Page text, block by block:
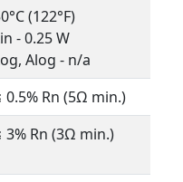
(122°F)
- 0.25 W
Alog - n/a
0.5% Rn (5Ω min.)
3% Rn (3Ω min.)